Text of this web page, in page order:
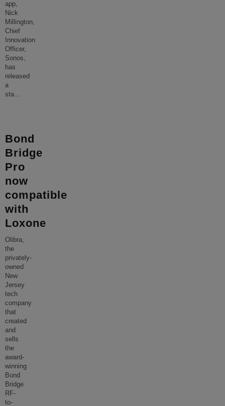
app,
Nick
Millington,
Chief
Innovation
Officer,
Sonos,
has
released
a
sta...
Bond
Bridge
Pro
now
compatible
with
Loxone
Olibra,
the
privately-
owned
New
Jersey
tech
company
that
created
and
sells
the
award-
winning
Bond
Bridge
RF-
to-